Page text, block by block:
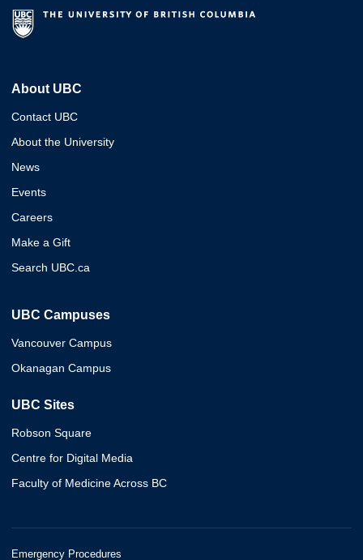
About UBC
Contact UBC
About the University
News
Events
Careers
Make a Gift
Search UBC.ca
UBC Campuses
Vancouver Campus
Okanagan Campus
UBC Sites
Robson Square
Centre for Digital Media
Faculty of Medicine Across BC
Emergency Procedures